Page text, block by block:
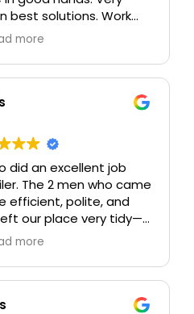
best solutions. Work
on time,
we can already see
usage. Thank you all at
& Company
more
did an excellent job
The 2 men who came
efficient, polite, and
our place very tidy—
perfectly. And it is
Mark Forrest & Co
enthusiasm.
more